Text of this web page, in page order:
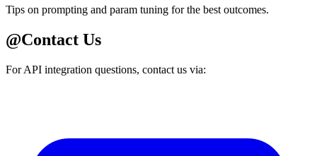
Tips on prompting and param tuning for the best outcomes.
@Contact Us
For API integration questions, contact us via: